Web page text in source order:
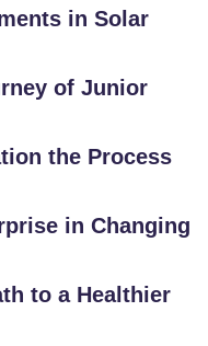
in Solar
of Junior
the Process
in Changing
to a Healthier